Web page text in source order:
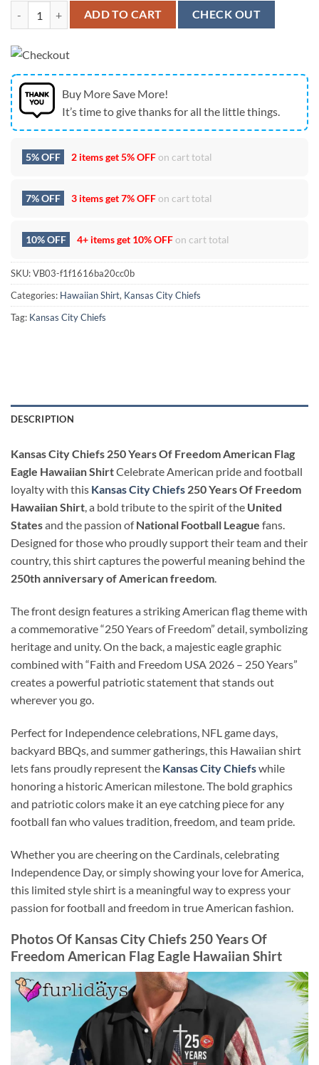
Kansas City Chiefs 250 Years Of Freedom American Flag Eagle
ADD TO CART CHECK OUT
Buy More Save More!
It’s time to give thanks for all the little things.
5% OFF 2 items get5% OFFon cart total
7% OFF 3 items get7% OFFon cart total
10% OFF 4+ items get 10% OFFon cart total
SKU:VB03-f1f1616ba20cc0b
Categories: Hawaiian Shirt, Kansas City Chiefs
Tag: Kansas City Chiefs
DESCRIPTION
Kansas City Chiefs 250 Years Of Freedom American Flag
Eagle Hawaiian ShirtCelebrate American pride and football
loyalty with this Kansas City Chiefs 250 Years Of Freedom
Hawaiian Shirt, a bold tribute to the spirit of the United
Statesand the passion ofNational Football League fans.
Designed for those who proudly support their team and their
country, this shirt captures the powerful meaning behind the
250th anniversary of American freedom.
The front design features a striking American flag theme with
a commemorative “250 Years of Freedom” detail, symbolizing
heritage and unity. On the back, a majestic eagle graphic
combined with “Faith and Freedom USA 2026 – 250 Years”
creates a powerful patriotic statement that stands out
wherever you go.
Perfect for Independence celebrations, NFL game days,
backyard BBQs, and summer gatherings, this Hawaiian shirt
lets fans proudly represent the Kansas City Chiefswhile
honoring a historic American milestone. The bold graphics
and patriotic colors make it an eye catching piece for any
football fan who values tradition, freedom, and team pride.
Whether you are cheering on the Cardinals, celebrating
Independence Day, or simply showing your love for America,
this limited style shirt is a meaningful way to express your
passion for football and freedom in true American fashion.
Photos Of Kansas City Chiefs 250 Years Of
Freedom American Flag Eagle Hawaiian Shirt